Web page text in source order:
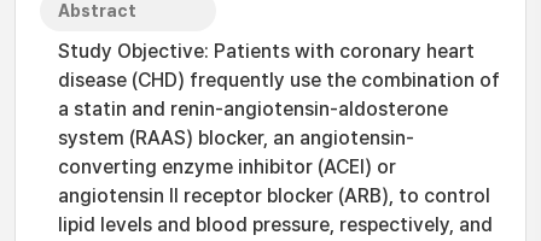
Abstract
Study Objective: Patients with coronary heart
disease (CHD) frequently use the combination of
a statin and renin-angiotensin-aldosterone
system (RAAS) blocker, an angiotensin-
converting enzyme inhibitor (ACEI) or
angiotensin II receptor blocker (ARB), to control
lipid levels and blood pressure, respectively, and